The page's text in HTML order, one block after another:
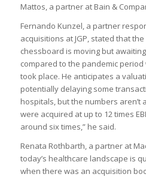
Mattos, a partner at Bain &
Fernando Kunzel, a partner
acquisitions at JGP, stated that
chessboard is moving but
compared to the pandemic
took place. He anticipates a
potentially delaying some
hospitals, but the numbers aren’t
were acquired at up to 12 times
around six times,” he said.
Renata Rothbarth, a partner at
today’s healthcare landscape is
when there was an acquisition